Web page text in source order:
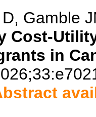
Gamble
Cost-
in